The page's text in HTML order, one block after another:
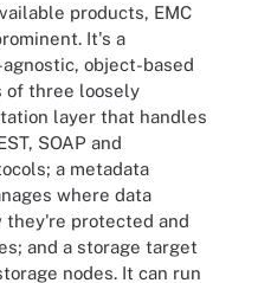
products, EMC
It's a
object-based
of three loosely
layer that handles
SOAP and
a metadata
where data
they're protected and
and a storage target
nodes. It can run